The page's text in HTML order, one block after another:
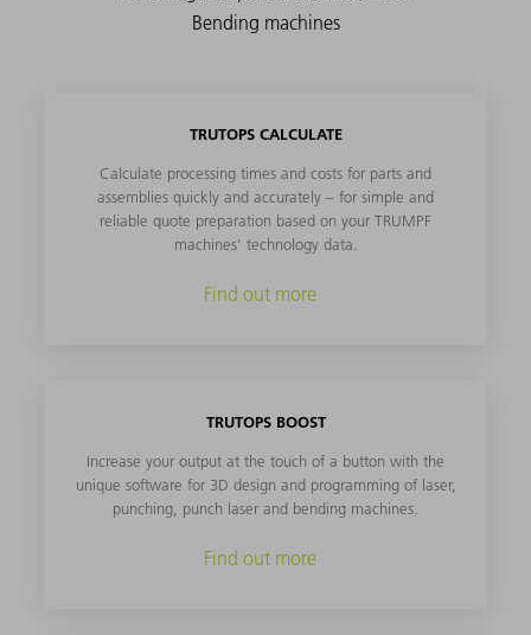
TRUTOPS CALCULATE
Calculate processing times and costs for parts and
assemblies quickly and accurately – for simple and
reliable quote preparation based on your TRUMPF
machines' technology data.
Find out more
TRUTOPS BOOST
Increase your output at the touch of a button with the
unique software for 3D design and programming of laser,
punching, punch laser and bending machines.
Find out more